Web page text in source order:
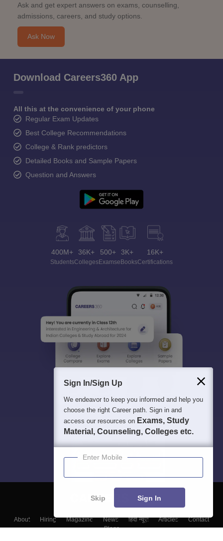
Ask and get expert answers on exams, counselling,
admissions, careers, and study options.
Ask Now
Download Careers360 App
All this at the convenience of your phone
Regular Exam Updates
Best College Recommendations
College & Rank predictors
Detailed Books and Sample Papers
Question and Answers
400M+
Students
36K+
Colleges
500+
Exams
3K+
eBooks
16K+
Certifications
About Hiring Magazine News हिंदी न्यूज़ Articles
Contact
Blogs
Sign In/Sign Up
We endeavor to keep you informed and help you
choose the right Career path. Sign in and
access our resources on Exams, Study
Material, Counseling, Colleges etc.
Enter Mobile
Skip Sign In